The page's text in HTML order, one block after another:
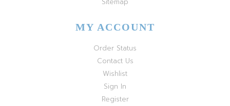
MY ACCOUNT
Order Status
Contact Us
Wishlist
Sign In
Register